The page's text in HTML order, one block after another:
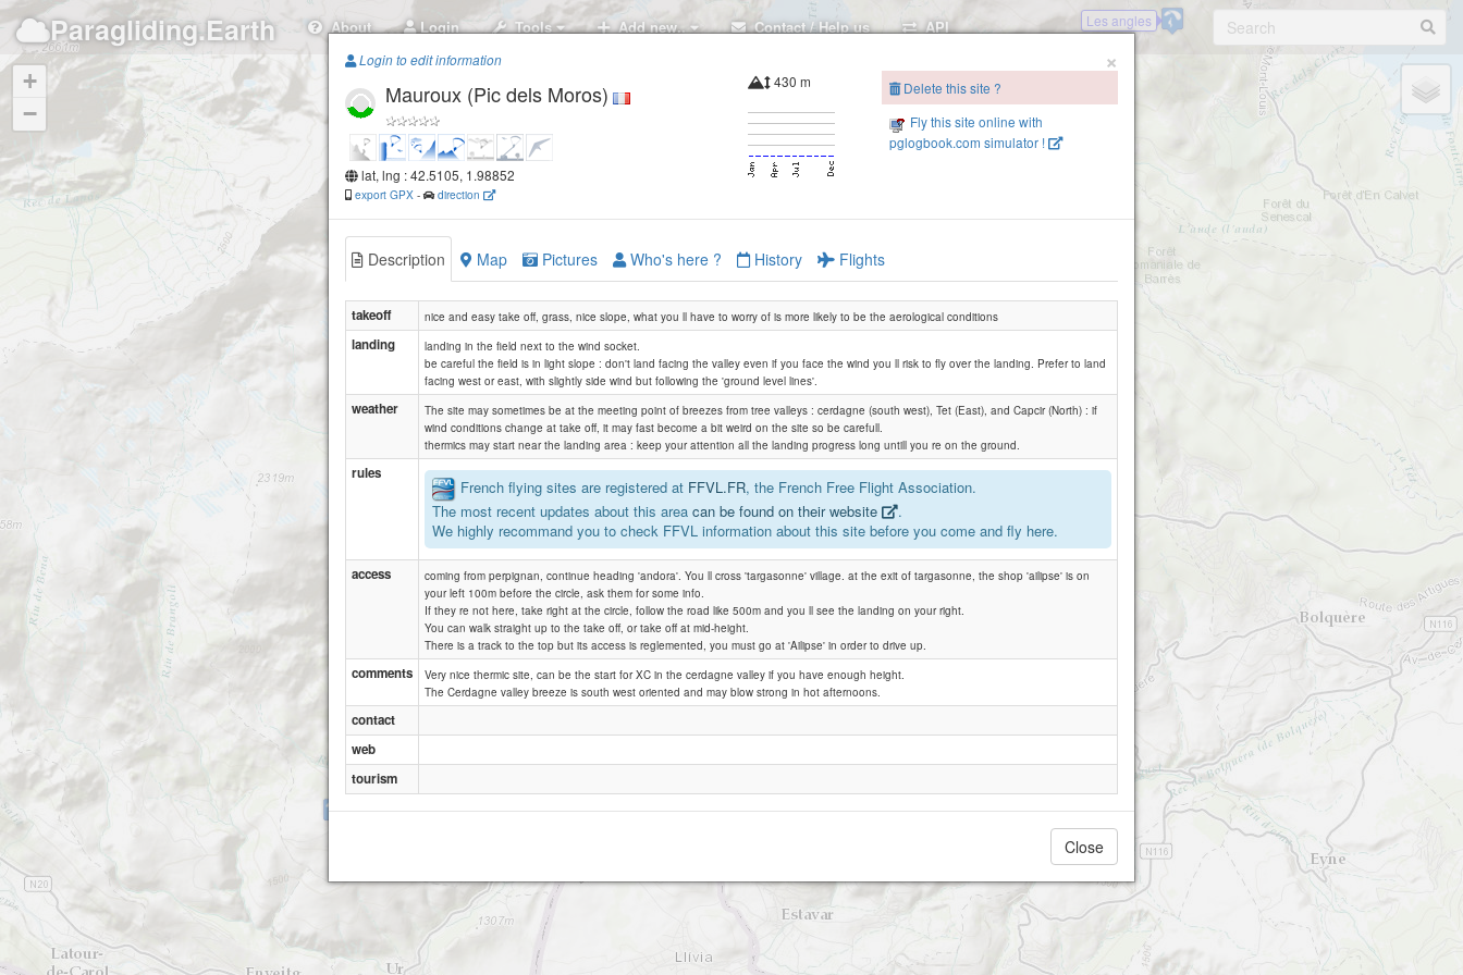
Paragliding.Earth About Login Tools Add new.. Contact / Help us API
Belloch
Mauroux (Pic dels Moros)
Les angles
+
−
×
Login to edit information
Mauroux (Pic dels Moros)
lat, lng : 42.5105, 1.98852
export GPX - direction
430 m
Delete this site ?
Fly this site online with
pglogbook.com simulator !
Description Map Pictures Who's here ? History Flights
takeoff nice and easy take off, grass, nice slope, what you ll have to worry of is more likely to be the aerological conditions
landing
landing in the field next to the wind socket.
be careful the field is in light slope : don't land facing the valley even if you face the wind you ll risk to fly over the landing. Prefer to land
facing west or east, with slightly side wind but following the 'ground level lines'.
weather
The site may sometimes be at the meeting point of breezes from tree valleys : cerdagne (south west), Tet (East), and Capcir (North) : if
wind conditions change at take off, it may fast become a bit weird on the site so be carefull.
thermics may start near the landing area : keep your attention all the landing progress long untill you re on the ground.
rules
French flying sites are registered at FFVL.FR, the French Free Flight Association.
The most recent updates about this area can be found on their website
.
We highly recommand you to check FFVL information about this site before you come and fly here.
access
coming from perpignan, continue heading 'andora'. You ll cross 'targasonne' village. at the exit of targasonne, the shop 'ailipse' is on
your left 100m before the circle, ask them for some info.
If they re not here, take right at the circle, follow the road like 500m and you ll see the landing on your right.
You can walk straight up to the take off, or take off at mid-height.
There is a track to the top but its access is reglemented, you must go at 'Ailipse' in order to drive up.
comments
Very nice thermic site, can be the start for XC in the cerdagne valley if you have enough height.
The Cerdagne valley breeze is south west oriented and may blow strong in hot afternoons.
contact
web
tourism
Close